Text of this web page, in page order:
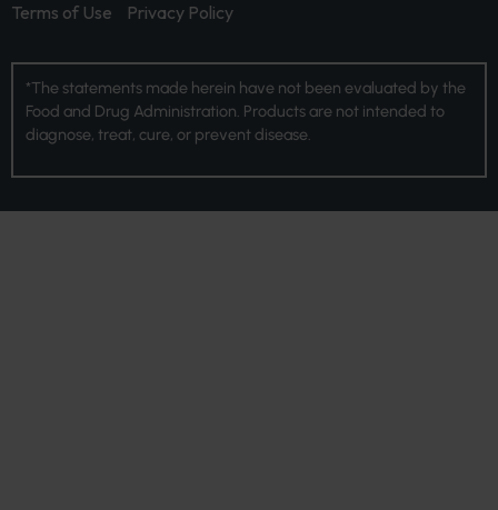
Terms of Use
Privacy Policy
*The statements made herein have not been evaluated by the
Food and Drug Administration. Products are not intended to
diagnose, treat, cure, or prevent disease.